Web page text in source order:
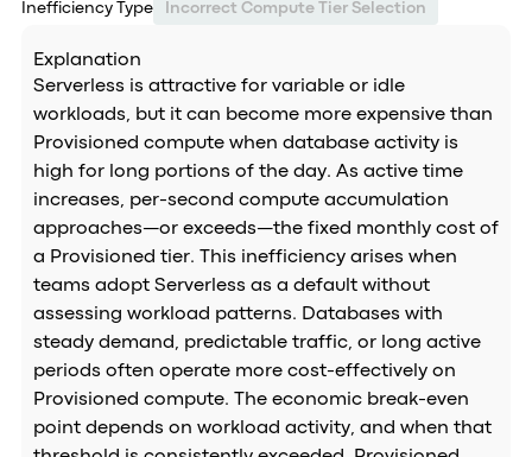
Inefficiency Type Incorrect Compute Tier Selection
Explanation
Serverless is attractive for variable or idle
workloads, but it can become more expensive than
Provisioned compute when database activity is
high for long portions of the day. As active time
increases, per-second compute accumulation
approaches—or exceeds—the fixed monthly cost of
a Provisioned tier. This inefficiency arises when
teams adopt Serverless as a default without
assessing workload patterns. Databases with
steady demand, predictable traffic, or long active
periods often operate more cost-effectively on
Provisioned compute. The economic break-even
point depends on workload activity, and when that